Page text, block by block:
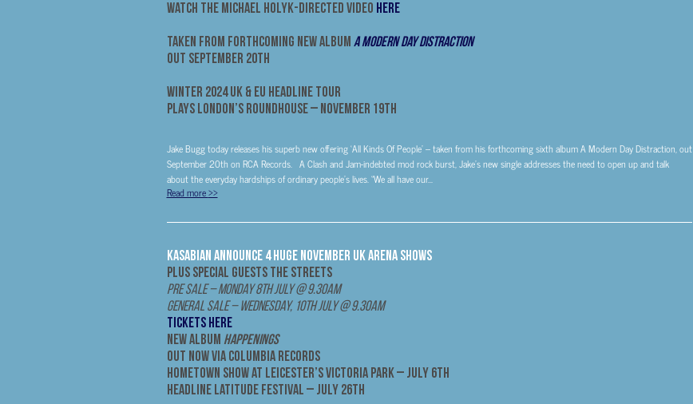
Watch The Michael Holyk-Directed Video HERE
Taken From Forthcoming New Album A Modern Day Distraction
Out September 20th
Winter 2024 UK & EU Headline Tour
Plays London’s Roundhouse – November 19th
Jake Bugg today releases his superb new offering ‘All Kinds Of People’ – taken from his forthcoming sixth album A Modern Day Distraction, out
September 20th on RCA Records. A Clash and Jam-indebted mod rock burst, Jake’s new single addresses the need to open up and talk
about the everyday hardships of ordinary people’s lives. “We all have our...
Read more>>
Kasabian Announce 4 Huge November UK Arena Shows
Plus Special Guests The Streets
Pre Sale – Monday 8th July @ 9.30am
General Sale – Wednesday, 10th July @ 9.30am
TICKETS HERE
New Album Happenings
Out Nowvia Columbia Records
Hometown Show at Leicester’s Victoria Park – July 6th
Headline Latitude Festival – July 26th